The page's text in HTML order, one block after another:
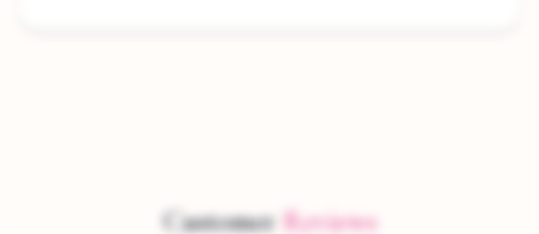
Customer Reviews